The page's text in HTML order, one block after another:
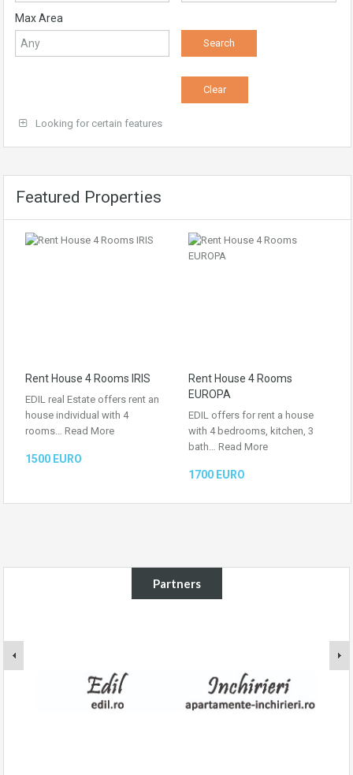
Max Area
Looking for certain features
Featured Properties
Rent House 4 Rooms IRIS
EDIL real Estate offers rent an
house individual with 4
rooms… Read More
1500 EURO
Rent House 4 Rooms
EUROPA
EDIL offers for rent a house
with 4 bedrooms, kitchen, 3
bath… Read More
1700 EURO
Partners